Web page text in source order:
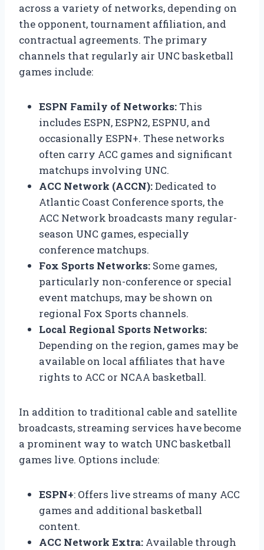
across a variety of networks, depending on
the opponent, tournament affiliation, and
contractual agreements. The primary
channels that regularly air UNC basketball
games include:
ESPN Family of Networks: This
includes ESPN, ESPN2, ESPNU, and
occasionally ESPN+. These networks
often carry ACC games and significant
matchups involving UNC.
ACC Network (ACCN):Dedicated to
Atlantic Coast Conference sports, the
ACC Network broadcasts many regular-
season UNC games, especially
conference matchups.
Fox Sports Networks: Some games,
particularly non-conference or special
event matchups, may be shown on
regional Fox Sports channels.
Local Regional Sports Networks:
Depending on the region, games may be
available on local affiliates that have
rights to ACC or NCAA basketball.
In addition to traditional cable and satellite
broadcasts, streaming services have become
a prominent way to watch UNC basketball
games live. Options include:
ESPN+: Offers live streams of many ACC
games and additional basketball
content.
ACC Network Extra: Available through